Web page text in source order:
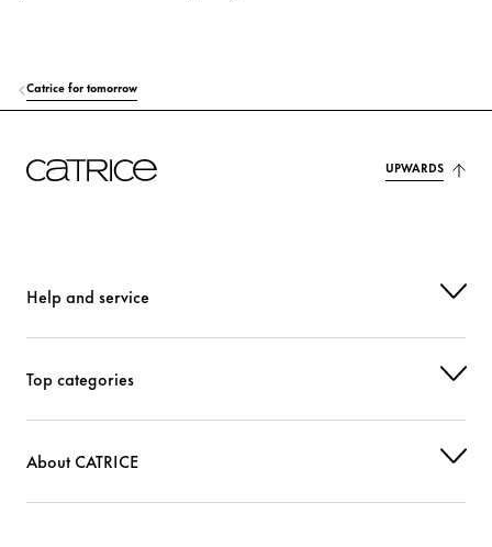
Catrice for tomorrow
UPWARDS
Help and service
Top categories
About CATRICE